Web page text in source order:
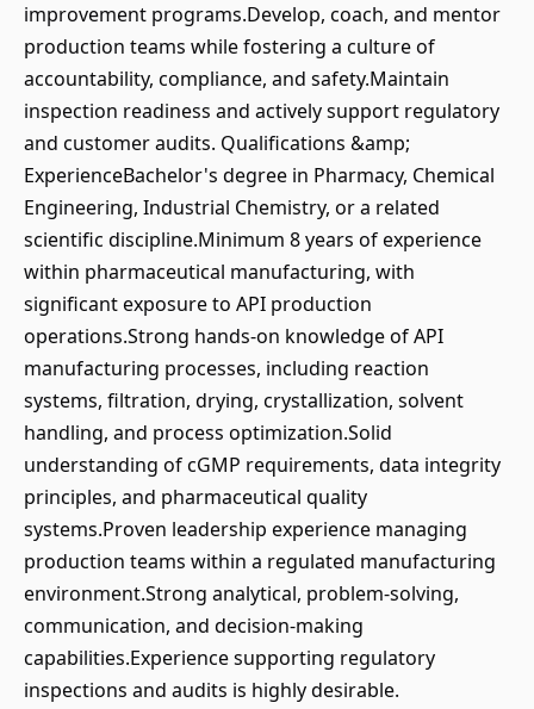
improvement programs.Develop, coach, and mentor
production teams while fostering a culture of
accountability, compliance, and safety.Maintain
inspection readiness and actively support regulatory
and customer audits. Qualifications &amp;
ExperienceBachelor's degree in Pharmacy, Chemical
Engineering, Industrial Chemistry, or a related
scientific discipline.Minimum 8 years of experience
within pharmaceutical manufacturing, with
significant exposure to API production
operations.Strong hands-on knowledge of API
manufacturing processes, including reaction
systems, filtration, drying, crystallization, solvent
handling, and process optimization.Solid
understanding of cGMP requirements, data integrity
principles, and pharmaceutical quality
systems.Proven leadership experience managing
production teams within a regulated manufacturing
environment.Strong analytical, problem-solving,
communication, and decision-making
capabilities.Experience supporting regulatory
inspections and audits is highly desirable.